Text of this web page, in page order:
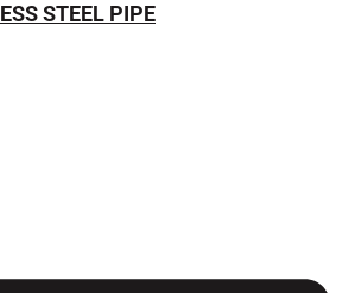
STEEL PIPE